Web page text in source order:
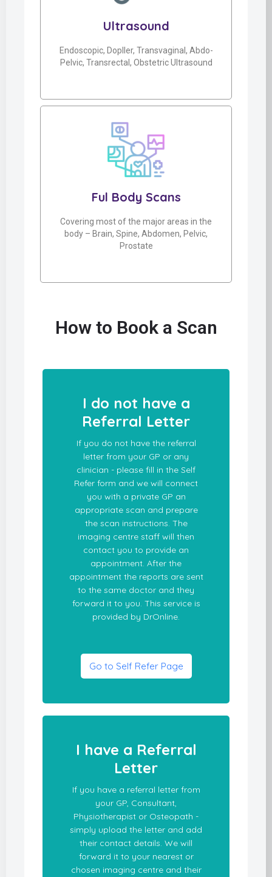
Ultrasound
Endoscopic, Dopller, Transvaginal, Abdo-
Pelvic, Transrectal, Obstetric Ultrasound
Ful Body Scans
Covering most of the major areas in the
body – Brain, Spine, Abdomen, Pelvic,
Prostate
How to Book a Scan
I do not have a
Referral Letter
If you do not have the referral
letter from your GP or any
clinician - please fill in the Self
Refer form and we will connect
you with a private GP an
appropriate scan and prepare
the scan instructions. The
imaging centre staff will then
contact you to provide an
appointment. After the
appointment the reports are sent
to the same doctor and they
forward it to you. This service is
provided by DrOnline.
Go to Self Refer Page
I have a Referral
Letter
If you have a referral letter from
your GP, Consultant,
Physiotherapist or Osteopath -
simply upload the letter and add
their contact details. We will
forward it to your nearest or
chosen imaging centre and their